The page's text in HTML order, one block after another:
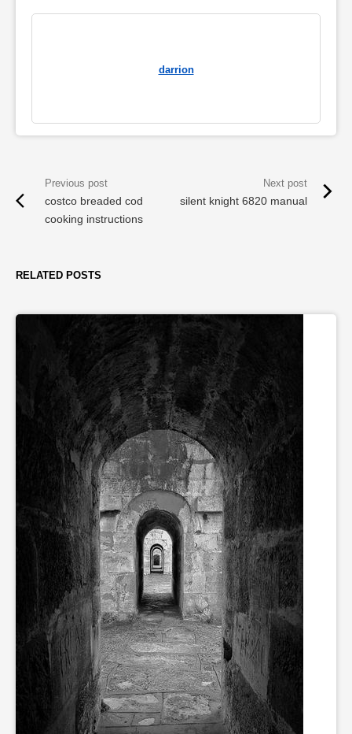
darrion
costco breaded cod
cooking instructions
silent knight 6820 manual
RELATED POSTS